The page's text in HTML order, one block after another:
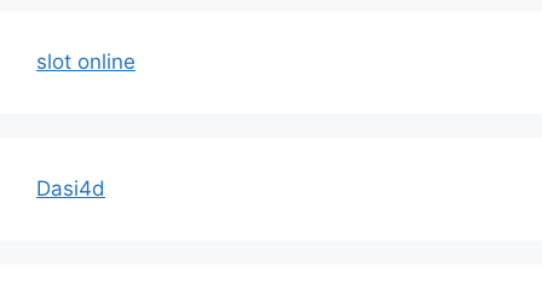
slot online
Dasi4d